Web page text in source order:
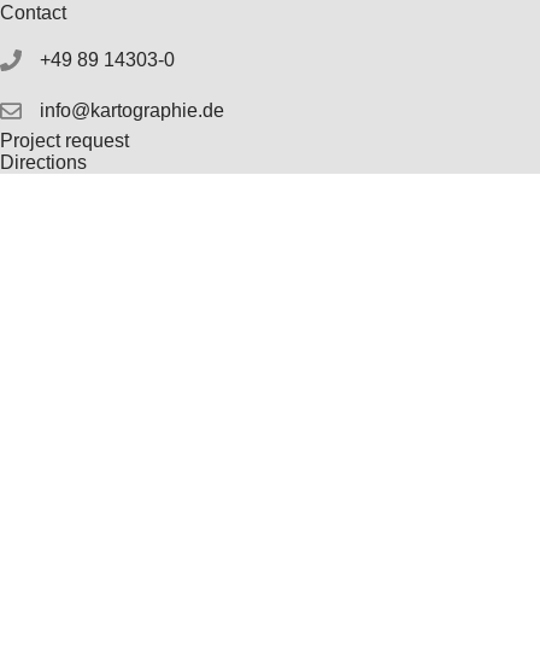
Contact
+49 89 14303-0
info@kartographie.de
Project request
Directions